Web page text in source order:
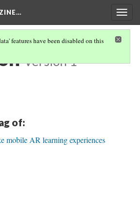
features have been disabled on this
Version 1
of:
mobile AR learning experiences